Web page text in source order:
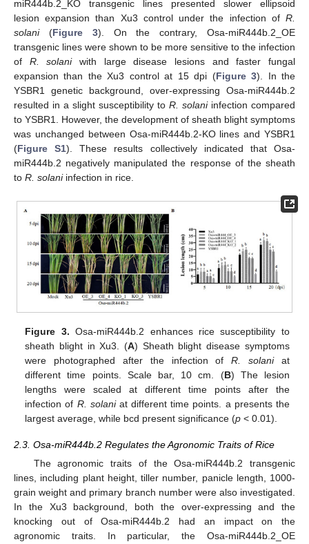
miR444b.2_KO transgenic lines presented slower ellipsoid
lesion expansion than Xu3 control under the infection of R.
solani(Figure 3). On the contrary, Osa-miR444b.2_OE
transgenic lines were shown to be more sensitive to the infection
of R. solaniwith large disease lesions and faster fungal
expansion than the Xu3 control at 15 dpi (Figure 3). In the
YSBR1 genetic background, over-expressing Osa-miR444b.2
resulted in a slight susceptibility to R. solaniinfection compared
to YSBR1. However, the development of sheath blight symptoms
was unchanged between Osa-miR444b.2-KO lines and YSBR1
(Figure S1). These results collectively indicated that Osa-
miR444b.2 negatively manipulated the response of the sheath
to R. solaniinfection in rice.
Figure 3. Osa-miR444b.2 enhances rice susceptibility to
sheath blight in Xu3. (A) Sheath blight disease symptoms
were photographed after the infection ofR. solaniat
different time points. Scale bar, 10 cm. (B) The lesion
lengths were scaled at different time points after the
infection of R. solaniat different time points. a presents the
largest average, while bcd present significance (p < 0.01).
2.3. Osa-miR444b.2 Regulates the Agronomic Traits of Rice
The agronomic traits of the Osa-miR444b.2 transgenic
lines, including plant height, tiller number, panicle length, 1000-
grain weight and primary branch number were also investigated.
In the Xu3 background, both the over-expressing and the
knocking out of Osa-miR444b.2 had an impact on the
agronomic traits. In particular, the Osa-miR444b.2_OE